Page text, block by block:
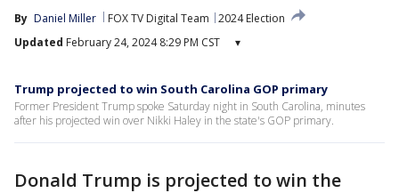
By Daniel Miller FOX TV Digital Team
2024 Election
Updated February 24, 2024 8:29 PM CST ▾
Trump projected to win South Carolina GOP primary
Former President Trump spoke Saturday night in South Carolina, minutes
after his projected win over Nikki Haley in the state's GOP primary.
Donald Trump is projected to win the